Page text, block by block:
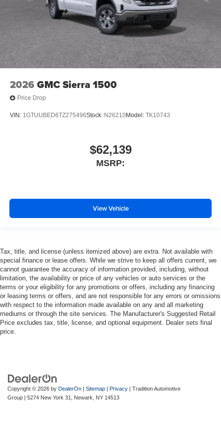
2026 GMC Sierra 1500
Price Drop
VIN: 1GTUUBED6TZ275496Stock: N26210Model: TK10743
$62,139
MSRP:
View Vehicle
Tax, title, and license (unless itemized above) are extra. Not available with
special finance or lease offers. While we strive to keep all offers current, we
cannot guarantee the accuracy of information provided, including, without
limitation, the availability or price of any vehicles or auto services or the
terms or your eligibility for any promotions or offers, including any financing
or leasing terms or offers, and are not responsible for any errors or omissions
with respect to the information made available on any and all marketing
mediums or through the site services. The Manufacturer's Suggested Retail
Price excludes tax, title, license, and optional equipment. Dealer sets final
price.
Copyright © 2026 by DealerOn | Sitemap | Privacy | Tradition Automotive
Group | 5274 New York 31, Newark, NY 14513